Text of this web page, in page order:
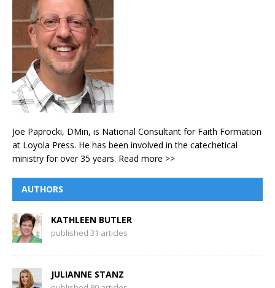
Joe Paprocki, DMin, is National Consultant for Faith Formation
at Loyola Press. He has been involved in the catechetical
ministry for over 35 years. Read more >>
AUTHORS
KATHLEEN BUTLER
published 31 articles
JULIANNE STANZ